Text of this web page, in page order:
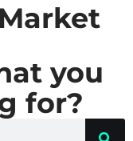
you
for?